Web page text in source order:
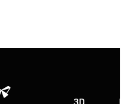
3D